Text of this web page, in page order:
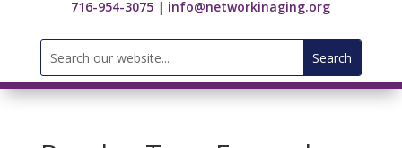
716-954-3075 | info@networkinaging.org
Search
for: